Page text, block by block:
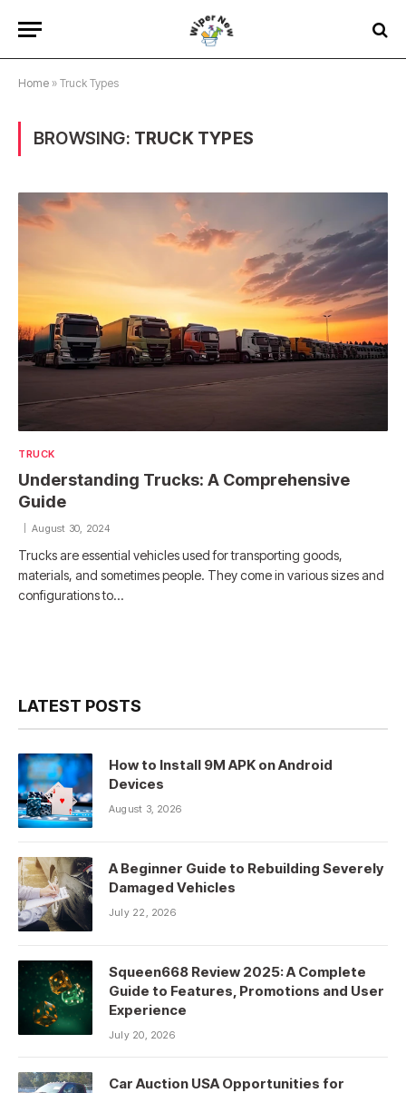
Home » Truck Types
BROWSING: TRUCK TYPES
TRUCK
Understanding Trucks: A Comprehensive
Guide
August 30, 2024
Trucks are essential vehicles used for transporting goods,
materials, and sometimes people. They come in various sizes and
configurations to…
LATEST POSTS
How to Install 9M APK on Android
Devices
August 3, 2026
A Beginner Guide to Rebuilding Severely
Damaged Vehicles
July 22, 2026
Squeen668 Review 2025: A Complete
Guide to Features, Promotions and User
Experience
July 20, 2026
Car Auction USA Opportunities for